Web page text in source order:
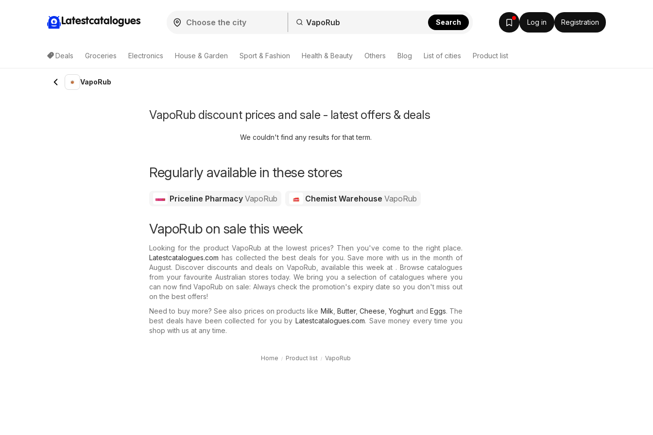
Latestcatalogues Search Log in Registration
Deals Groceries Electronics House & Garden Sport & Fashion Health & Beauty Others Blog List of cities Product list
VapoRub
VapoRub discount prices and sale - latest offers & deals
We couldn't find any results for that term.
Regularly available in these stores
Priceline Pharmacy VapoRub Chemist WarehouseVapoRub
VapoRub on sale this week
Looking for the product VapoRub at the lowest prices? Then you've come to the right place.
Latestcatalogues.com has collected the best deals for you. Save more with us in the month of
August. Discover discounts and deals on VapoRub, available this week at . Browse catalogues
from your favourite Australian stores today. We bring you a selection of catalogues where you
can now find VapoRub on sale: Always check the promotion's expiry date so you don't miss out
on the best offers!
Need to buy more? See also prices on products like Milk Butter, Cheese ,Yoghurt and Eggs. The
best deals have been collected for you by Latestcatalogues.com. Save money every time you
shop with us at any time.
Home Product list VapoRub